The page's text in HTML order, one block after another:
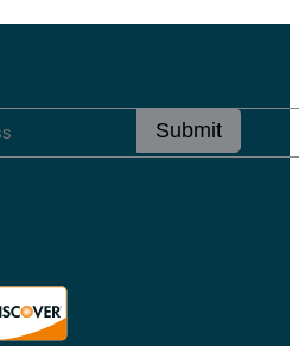
Submit